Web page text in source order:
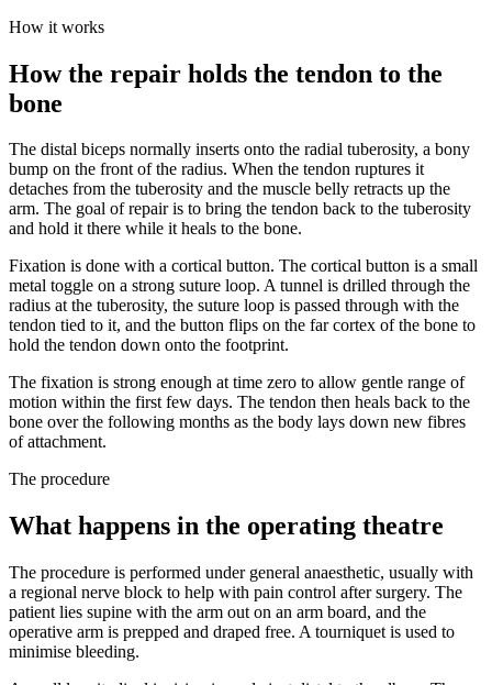
How it works
How the repair holds the tendon to the
bone
The distal biceps normally inserts onto the radial tuberosity, a bony
bump on the front of the radius. When the tendon ruptures it
detaches from the tuberosity and the muscle belly retracts up the
arm. The goal of repair is to bring the tendon back to the tuberosity
and hold it there while it heals to the bone.
Fixation is done with a cortical button. The cortical button is a small
metal toggle on a strong suture loop. A tunnel is drilled through the
radius at the tuberosity, the suture loop is passed through with the
tendon tied to it, and the button flips on the far cortex of the bone to
hold the tendon down onto the footprint.
The fixation is strong enough at time zero to allow gentle range of
motion within the first few days. The tendon then heals back to the
bone over the following months as the body lays down new fibres
of attachment.
The procedure
What happens in the operating theatre
The procedure is performed under general anaesthetic, usually with
a regional nerve block to help with pain control after surgery. The
patient lies supine with the arm out on an arm board, and the
operative arm is prepped and draped free. A tourniquet is used to
minimise bleeding.